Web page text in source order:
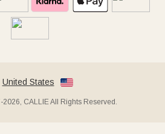
United States
CALLIE All Rights Reserved.